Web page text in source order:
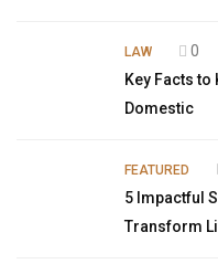
LAW 0
Key Facts
Domestic
FEATURED
5 Impactful
Transform